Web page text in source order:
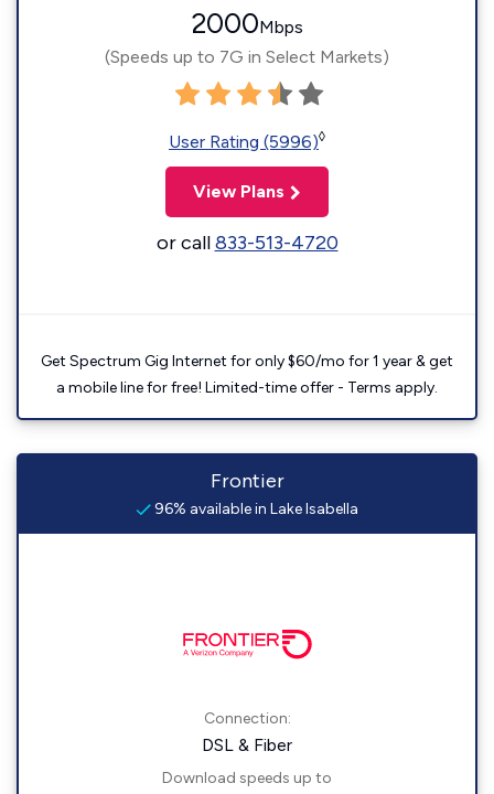
2000Mbps
(Speeds up to 7G in Select Markets)
User Rating (5996)◊
View Plans
or call833-513-4720
Get Spectrum Gig Internet for only $60/mo for 1 year & get
a mobile line for free! Limited-time offer - Terms apply.
Frontier
96% available in Lake Isabella
Connection:
DSL & Fiber
Download speeds up to